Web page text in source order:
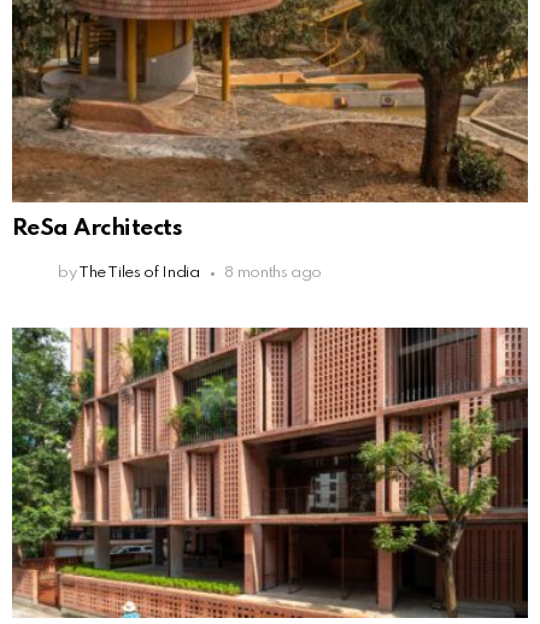
ReSa Architects
by The Tiles of India 8 months ago